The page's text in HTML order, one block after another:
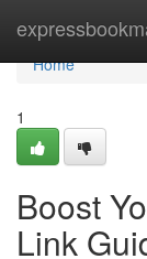
Home
Home
1
Boost
Link